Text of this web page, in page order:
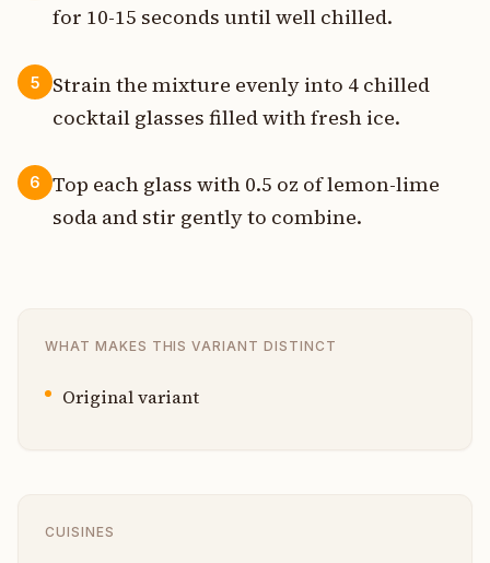
for 10-15 seconds until well chilled.
5
Strain the mixture evenly into 4 chilled
cocktail glasses filled with fresh ice.
6
Top each glass with 0.5 oz of lemon-lime
soda and stir gently to combine.
WHAT MAKES THIS VARIANT DISTINCT
Original variant
CUISINES